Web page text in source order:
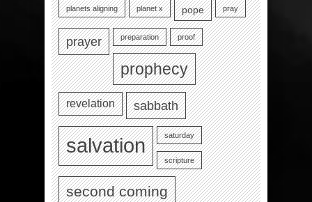
planets aligning planet x pope pray
prayer preparation proof
prophecy
revelation sabbath
salvation saturday
scripture
second coming